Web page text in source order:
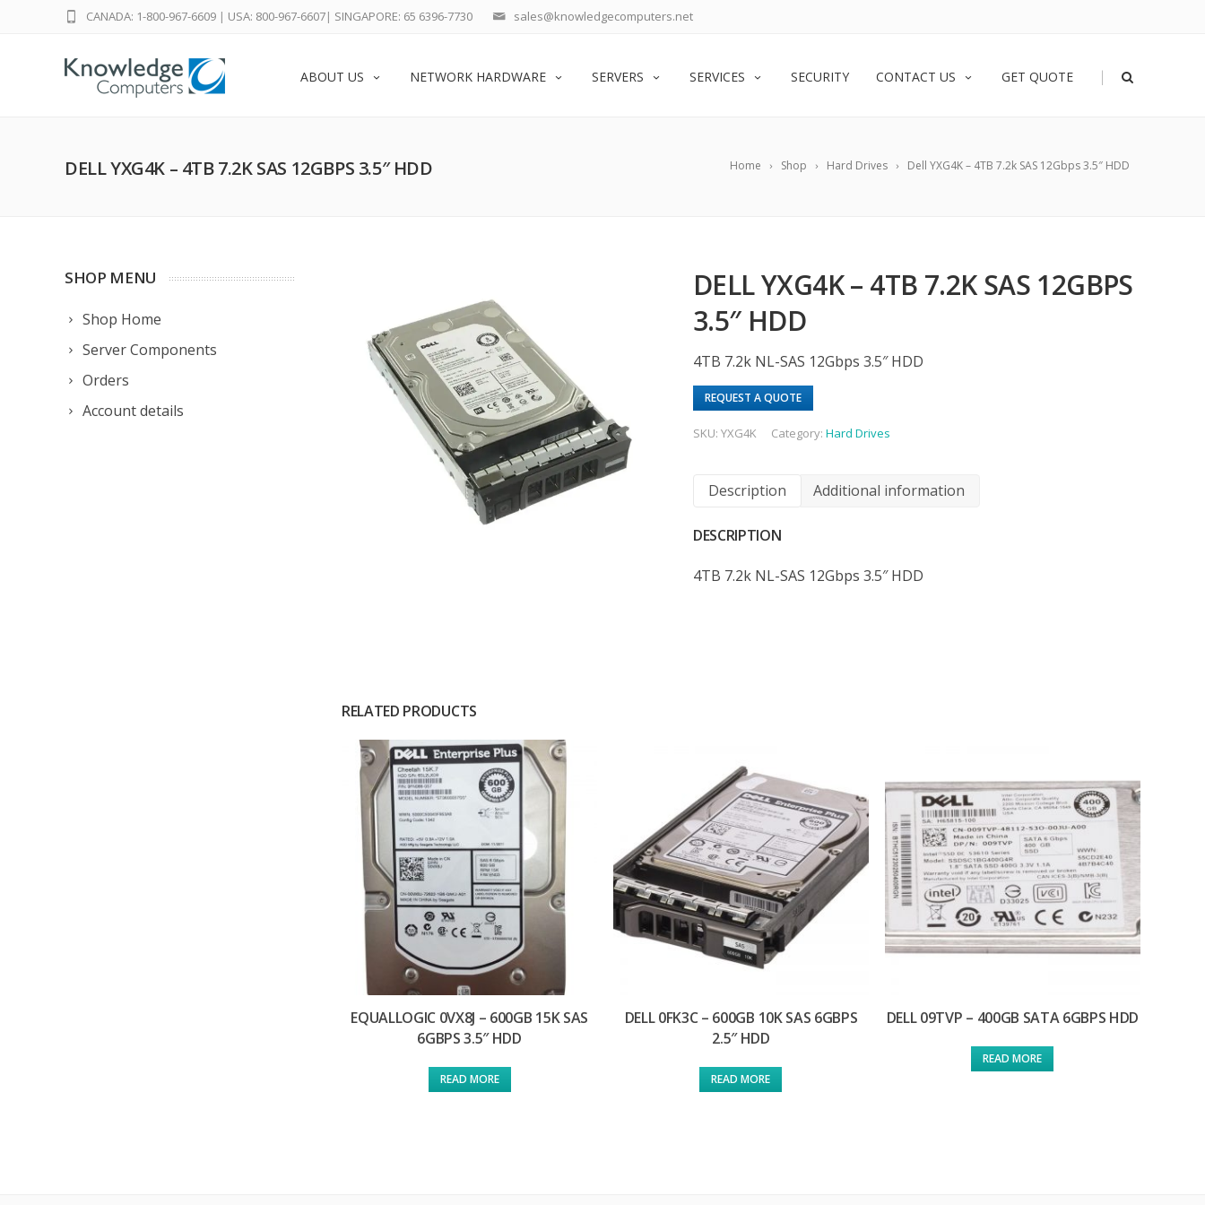
sales@knowledgecomputers.net
CANADA: 1-800-967-6609 | USA: 800-967-6607| SINGAPORE: 65 6396-7730
ABOUT US NETWORK HARDWARE SERVERS SERVICES SECURITY CONTACT US GET QUOTE |
Home Shop Hard Drives Dell YXG4K – 4TB 7.2k SAS 12Gbps 3.5″ HDD
DELL YXG4K – 4TB 7.2K SAS 12GBPS 3.5″ HDD
SHOP MENU
Shop Home
Server Components
Orders
Account details
DELL YXG4K – 4TB 7.2K SAS 12GBPS
3.5″ HDD
4TB 7.2k NL-SAS 12Gbps 3.5″ HDD
REQUEST A QUOTE
SKU:YXG4K Category:Hard Drives
Description Additional information
DESCRIPTION
4TB 7.2k NL-SAS 12Gbps 3.5″ HDD
RELATED PRODUCTS
EQUALLOGIC 0VX8J – 600GB 15K SAS
6GBPS 3.5″ HDD
READ MORE
DELL 0FK3C – 600GB 10K SAS 6GBPS
2.5″ HDD
READ MORE
DELL 09TVP – 400GB SATA 6GBPS HDD
READ MORE